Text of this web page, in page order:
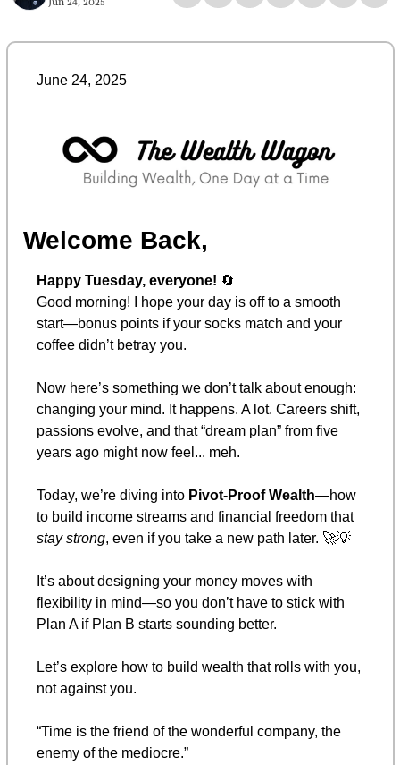
June 24, 2025
Welcome Back,
Happy Tuesday, everyone! 🔄
Good morning! I hope your day is off to a smooth
start—bonus points if your socks match and your
coffee didn’t betray you.
Now here’s something we don’t talk about enough:
changing your mind. It happens. A lot. Careers shift,
passions evolve, and that “dream plan” from five
years ago might now feel... meh.
Today, we’re diving into Pivot-Proof Wealth—how
to build income streams and financial freedom that
stay strong, even if you take a new path later. 🚀💡
It’s about designing your money moves with
flexibility in mind—so you don’t have to stick with
Plan A if Plan B starts sounding better.
Let’s explore how to build wealth that rolls with you,
not against you.
“Time is the friend of the wonderful company, the
enemy of the mediocre.”